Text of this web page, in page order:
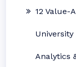
12 Value-
University
Analytics